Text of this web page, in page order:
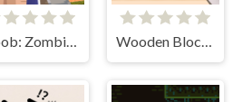
Noob: Zombie Prison Escape Wooden Block Blast Adventure Master